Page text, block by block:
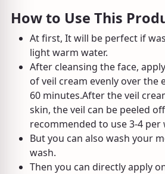
How to Use This
At first, It will be perfect if
light warm water.
After cleansing the face,
of veil cream evenly over the
60 minutes.After the veil
skin, the veil can be peeled
recommended to use 3-4 per
But you can also wash your
wash.
Then you can directly apply